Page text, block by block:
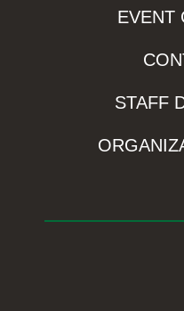
EVENT
STAFF